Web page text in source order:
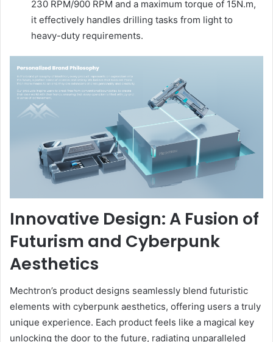
230 RPM/900 RPM and a maximum torque of 15N.m,
it effectively handles drilling tasks from light to
heavy-duty requirements.
Innovative Design: A Fusion of
Futurism and Cyberpunk
Aesthetics
Mechtron’s product designs seamlessly blend futuristic
elements with cyberpunk aesthetics, offering users a truly
unique experience. Each product feels like a magical key
unlocking the door to the future, radiating unparalleled